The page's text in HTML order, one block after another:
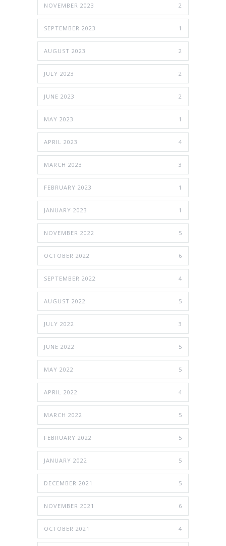
NOVEMBER 2023 2
SEPTEMBER 2023 1
AUGUST 2023 2
JULY 2023 2
JUNE 2023 2
MAY 2023 1
APRIL 2023 4
MARCH 2023 3
FEBRUARY 2023 1
JANUARY 2023 1
NOVEMBER 2022 5
OCTOBER 2022 6
SEPTEMBER 2022 4
AUGUST 2022 5
JULY 2022 3
JUNE 2022 5
MAY 2022 5
APRIL 2022 4
MARCH 2022 5
FEBRUARY 2022 5
JANUARY 2022 5
DECEMBER 2021 5
NOVEMBER 2021 6
OCTOBER 2021 4